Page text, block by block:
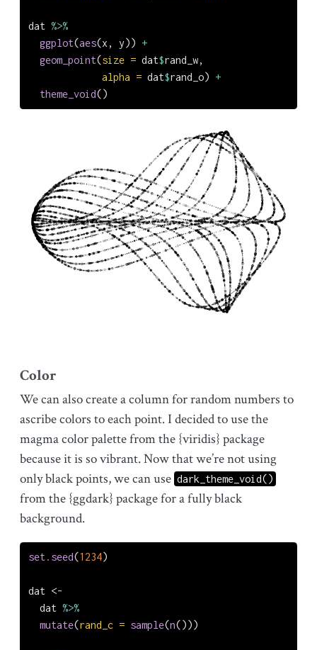
dat %>%
ggplot(aes(x, y)) +
geom_point(size = dat$rand_w,
alpha = dat$rand_o) +
theme_void()
Color
We can also create a column for random numbers to
ascribe colors to each point. I decided to use the
magma color palette from the {viridis} package
because it is so vibrant. Now that we’re not using
only black points, we can use dark_theme_void()
from the {ggdark} package for a fully black
background.
set.seed(1234)
dat <-
  dat
%>%
mutate(rand_c = sample(n()))